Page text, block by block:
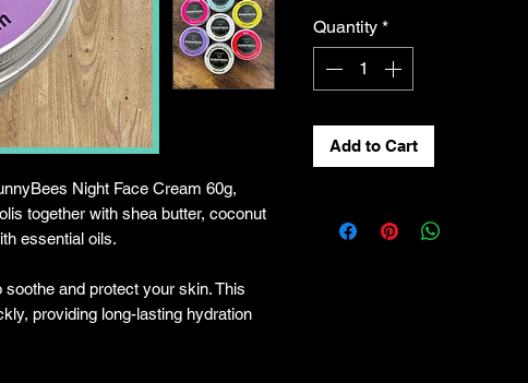
Night Face Cream 60g,
together with shea butter, coconut
essential oils.
and protect your skin. This
providing long-lasting hydration
Quantity *
Add to Cart